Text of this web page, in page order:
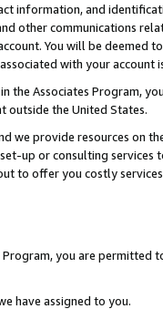
information, and
other communications
You will be deemed
with your account
the Associates Program,
outside the United States.
we provide resources on
up or consulting
to offer you costly
you are permitted
have assigned to you.